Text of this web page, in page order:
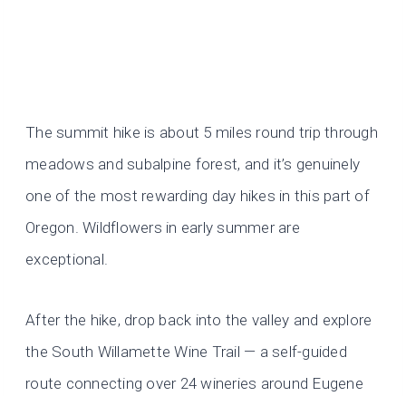
The summit hike is about 5 miles round trip through
meadows and subalpine forest, and it’s genuinely
one of the most rewarding day hikes in this part of
Oregon. Wildflowers in early summer are
exceptional.
After the hike, drop back into the valley and explore
the South Willamette Wine Trail — a self-guided
route connecting over 24 wineries around Eugene